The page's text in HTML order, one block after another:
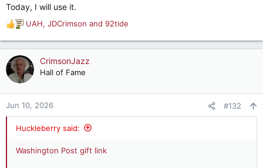
Today, I will use it.
R
a
c
t
n
UAH, JDCrimson and 92tide
CrimsonJazz
Hall of Fame
Jun 10, 2026 #132
Huckleberry said:
Washington Post gift link